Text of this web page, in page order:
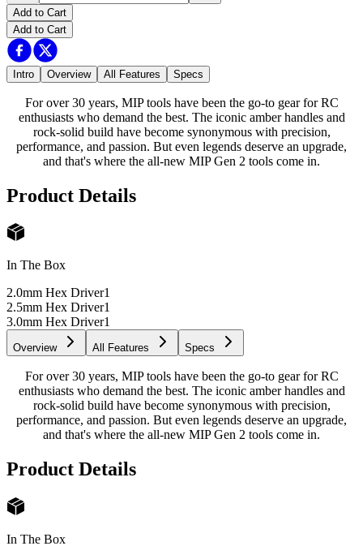
Add to Cart
Add to Cart
Intro Overview All Features Specs
For over 30 years, MIP tools have been the go-to gear for RC
enthusiasts who demand the best. The iconic amber handles and
rock-solid build have become synonymous with precision,
performance, and passion. But even legends deserve an upgrade,
and that's where the all-new MIP Gen 2 tools come in.
Product Details
In The Box
2.0mm Hex Driver1
2.5mm Hex Driver1
3.0mm Hex Driver1
Overview All Features Specs
For over 30 years, MIP tools have been the go-to gear for RC
enthusiasts who demand the best. The iconic amber handles and
rock-solid build have become synonymous with precision,
performance, and passion. But even legends deserve an upgrade,
and that's where the all-new MIP Gen 2 tools come in.
Product Details
In The Box